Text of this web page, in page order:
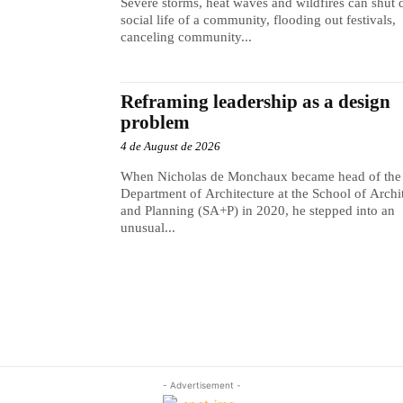
social life of a community, flooding out festivals,
canceling community...
Reframing leadership as a design
problem
4 de August de 2026
When Nicholas de Monchaux became head of the
Department of Architecture at the School of
and Planning (SA+P) in 2020, he stepped into an
unusual...
- Advertisement -